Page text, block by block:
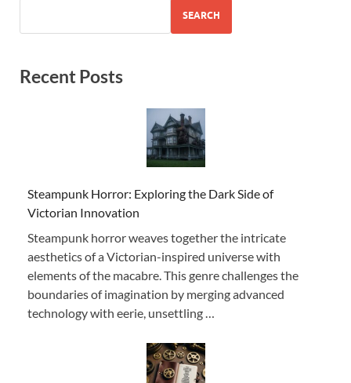
SEARCH
Recent Posts
Steampunk Horror: Exploring the Dark Side of
Victorian Innovation
Steampunk horror weaves together the intricate
aesthetics of a Victorian-inspired universe with
elements of the macabre. This genre challenges the
boundaries of imagination by merging advanced
technology with eerie, unsettling …